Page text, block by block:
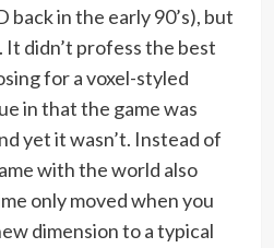
in the early 90’s), but
didn’t profess the best
for a voxel-styled
in that the game was
yet it wasn’t. Instead of
with the world also
only moved when you
dimension to a typical